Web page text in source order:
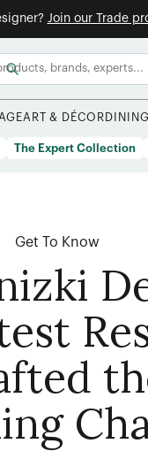
Join our Trade
ART & DÉCOR
The Expert Collection
Get To Know